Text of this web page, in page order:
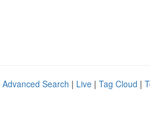
Advanced Search | Live | Tag Cloud |